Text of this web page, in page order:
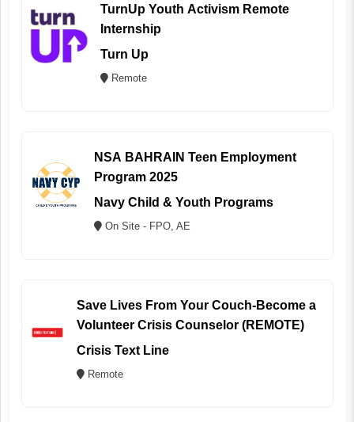
TurnUp Youth Activism Remote
Internship
Turn Up
Remote
NSA BAHRAIN Teen Employment
Program 2025
Navy Child & Youth Programs
On Site - FPO, AE
Save Lives From Your Couch-Become a
Volunteer Crisis Counselor (REMOTE)
Crisis Text Line
Remote